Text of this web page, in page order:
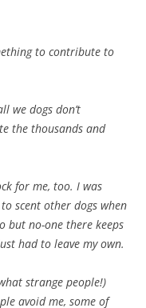
to contribute to
we dogs don’t
the thousands and
for me, too. I was
scent other dogs when
but no-one there keeps
had to leave my own.
strange people!)
avoid me, some of